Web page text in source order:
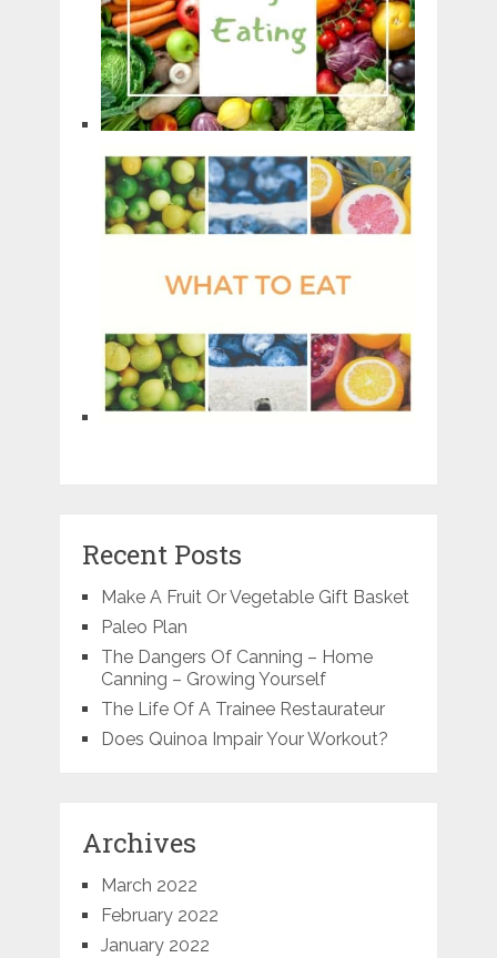
Recent Posts
Make A Fruit Or Vegetable Gift Basket
Paleo Plan
The Dangers Of Canning – Home
Canning – Growing Yourself
The Life Of A Trainee Restaurateur
Does Quinoa Impair Your Workout?
Archives
March 2022
February 2022
January 2022